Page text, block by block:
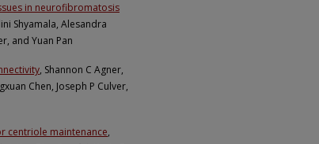
in neurofibromatosis
Shyamala, Alesandra
and Yuan Pan
, Shannon C Agner,
Chen, Joseph P Culver,
centriole maintenance,